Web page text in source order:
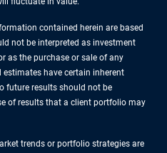
contained herein are based
not be interpreted as investment
as the purchase or sale of any
have certain inherent
future results should not be
of results that a client portfolio may
trends or portfolio strategies are